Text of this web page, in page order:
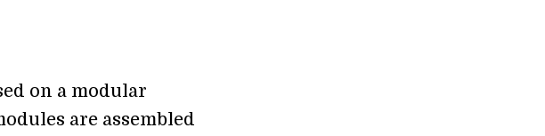
on a modular
are assembled